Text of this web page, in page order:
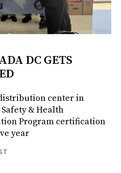
DC GETS
center in
& Health
Program certification
year